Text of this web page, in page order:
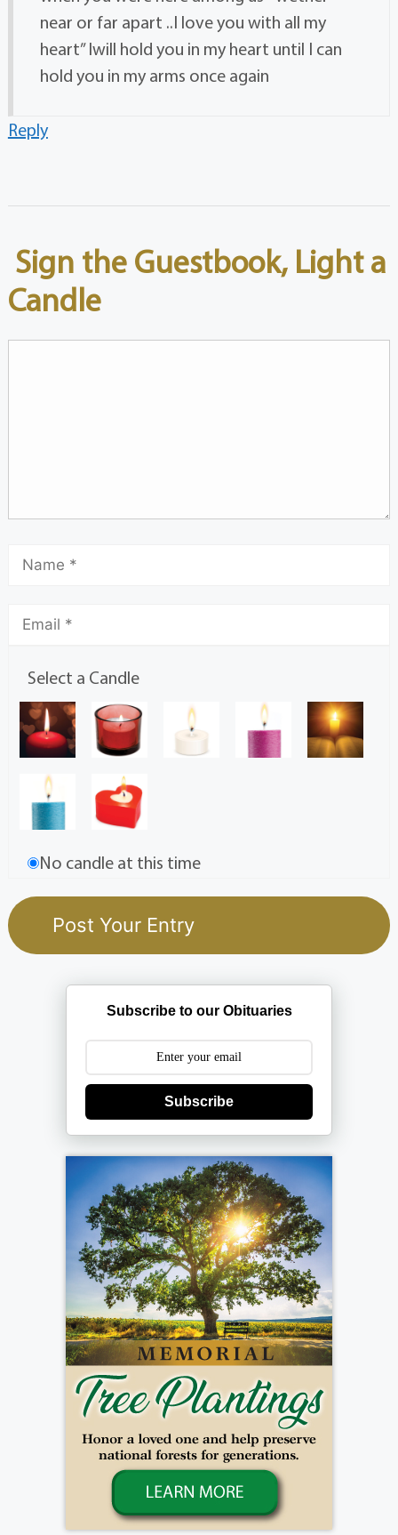
near or far apart ..I love you with all my
heart” Iwill hold you in my heart until I can
hold you in my arms once again
Reply
Sign the Guestbook, Light a
Candle
Select a Candle
No candle at this time
Subscribe to our Obituaries
Subscribe